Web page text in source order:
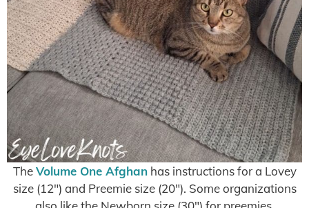
TheVolume One Afghanhas instructions for a Lovey
size (12″) and Preemie size (20″). Some organizations